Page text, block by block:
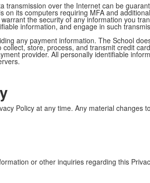
transmission over the Internet can be
its computers requiring MFA and
the security of any information you
information, and engage in such
any payment information. The School
store, process, and transmit credit
provider. All personally identifiable
Policy at any time. Any material changes
or other inquiries regarding this